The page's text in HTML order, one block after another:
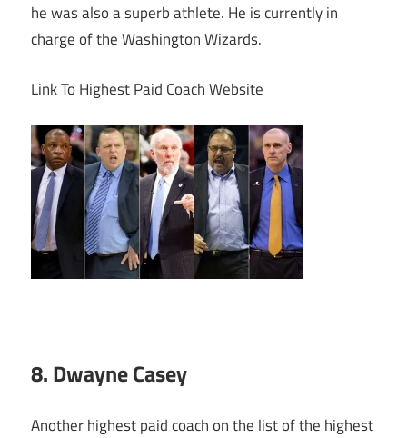
he was also a superb athlete. He is currently in
charge of the Washington Wizards.
Link To Highest Paid Coach Website
8. Dwayne Casey
Another highest paid coach on the list of the highest